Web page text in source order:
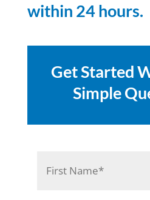
within 24 hours.
Get Started
Simple